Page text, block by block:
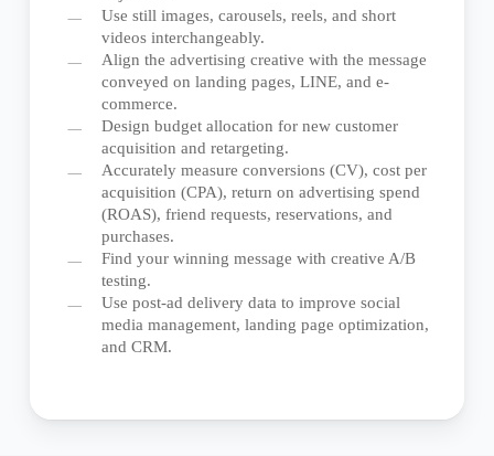
Use still images, carousels, reels, and short
videos interchangeably.
Align the advertising creative with the message
conveyed on landing pages, LINE, and e-
commerce.
Design budget allocation for new customer
acquisition and retargeting.
Accurately measure conversions (CV), cost per
acquisition (CPA), return on advertising spend
(ROAS), friend requests, reservations, and
purchases.
Find your winning message with creative A/B
testing.
Use post-ad delivery data to improve social
media management, landing page optimization,
and CRM.